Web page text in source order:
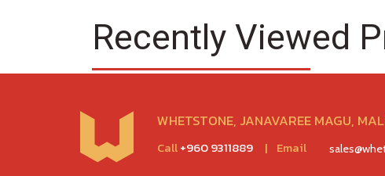
Recently Viewed
WHETSTONE, JANAVAREE MAGU,
Call+960 9311889 | Email